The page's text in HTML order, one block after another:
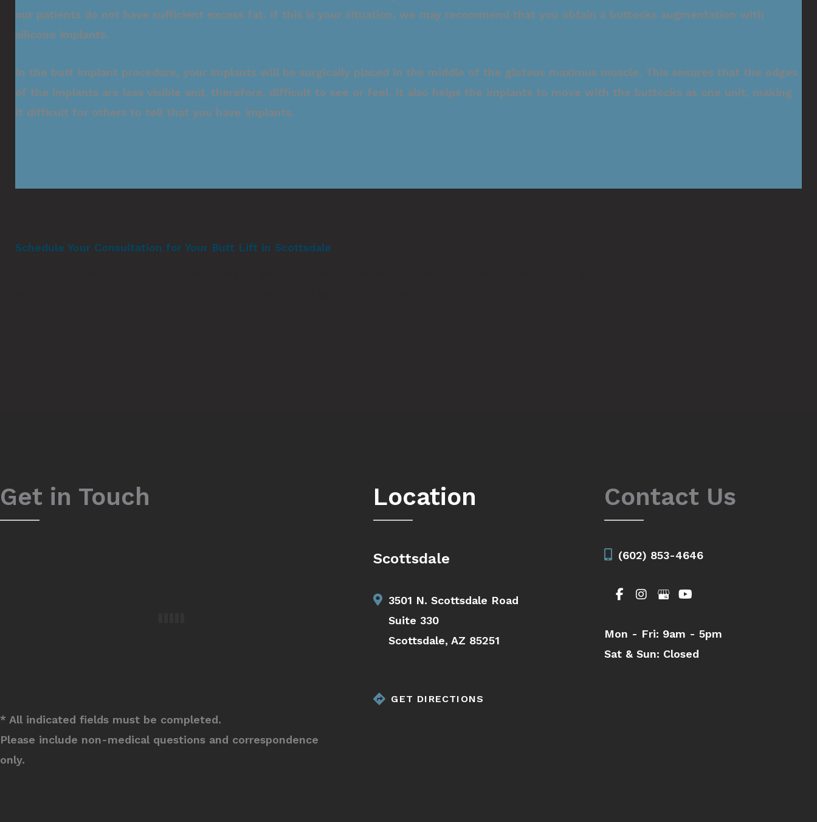
our patients do not have sufficient excess fat. If this is your situation, we may recommend that you obtain a buttocks augmentation with
silicone implants.
In the butt implant procedure, your implants will be surgically placed in the middle of the gluteus maximus muscle. This ensures that the edges
of the implants are less visible and, therefore, difficult to see or feel. It also helps the implants to move with the buttocks as one unit, making
it difficult for others to tell that you have implants.
Schedule Your Consultation for Your Butt Lift in Scottsdale
Get in Touch
* All indicated fields must be completed.
Please include non-medical questions and correspondence
only.
Location
Scottsdale
3501 N. Scottsdale Road
Suite 330
Scottsdale, AZ 85251
GET DIRECTIONS
Contact Us
(602) 853-4646
Mon - Fri: 9am - 5pm
Sat & Sun: Closed